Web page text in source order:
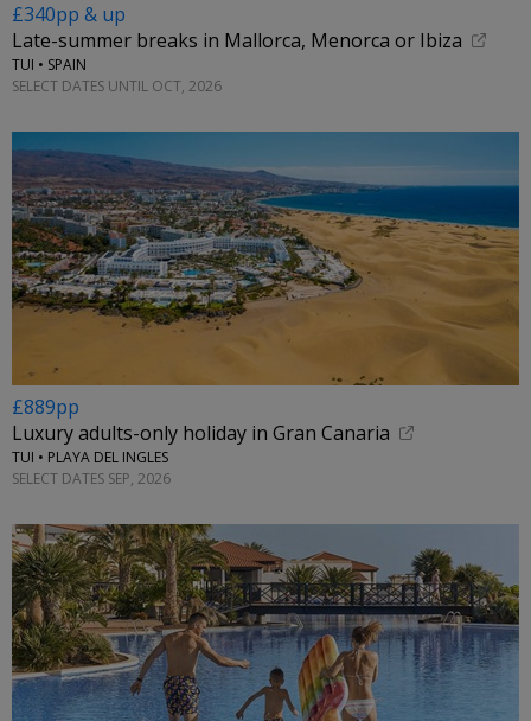
£340pp & up
Late-summer breaks in Mallorca, Menorca or Ibiza
TUI • SPAIN
SELECT DATES UNTIL OCT, 2026
£889pp
Luxury adults-only holiday in Gran Canaria
TUI • PLAYA DEL INGLES
SELECT DATES SEP, 2026